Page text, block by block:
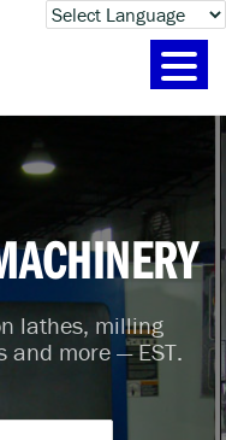
lathes, milling
and more — EST.